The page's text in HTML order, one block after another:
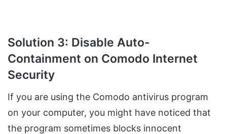
Solution 3: Disable Auto-
Containment on Comodo Internet
Security
If you are using the Comodo antivirus program
on your computer, you might have noticed that
the program sometimes blocks innocent